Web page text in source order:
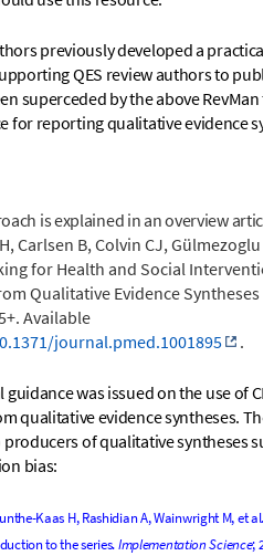
previously developed a
QES review authors to
superceded by the above RevMan
for reporting qualitative evidence
is explained in an overview
Carlsen B, Colvin CJ, Gülmezoglu
for Health and Social
Qualitative Evidence Syntheses
Available
journal.pmed.1001895 .
was issued on the use of
qualitative evidence syntheses.
of qualitative syntheses
bias:
Kaas H, Rashidian A, Wainwright M, et al.
to the series.Implementation Science;